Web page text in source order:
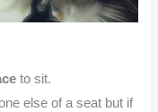
to sit.
else of a seat but if